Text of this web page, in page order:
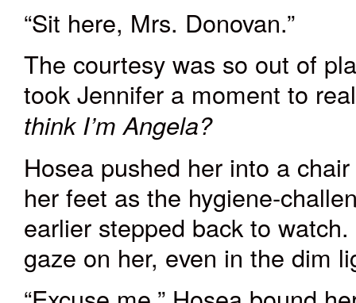
“Sit here, Mrs. Donovan.”
The courtesy was so out of
took Jennifer a moment to
think I’m Angela?
Hosea pushed her into a
her feet as the hygiene-
earlier stepped back to
gaze on her, even in the dim